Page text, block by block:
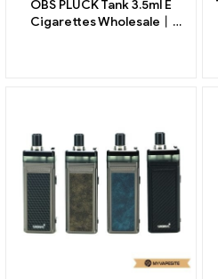
Eleaf HW1 single cylinder
0.2ohm head for Ello/Ello
OUT OF
STOCK